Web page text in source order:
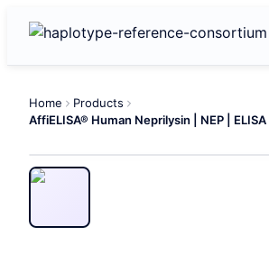
Home
Products
AffiELISA® Human Neprilysin | NEP |